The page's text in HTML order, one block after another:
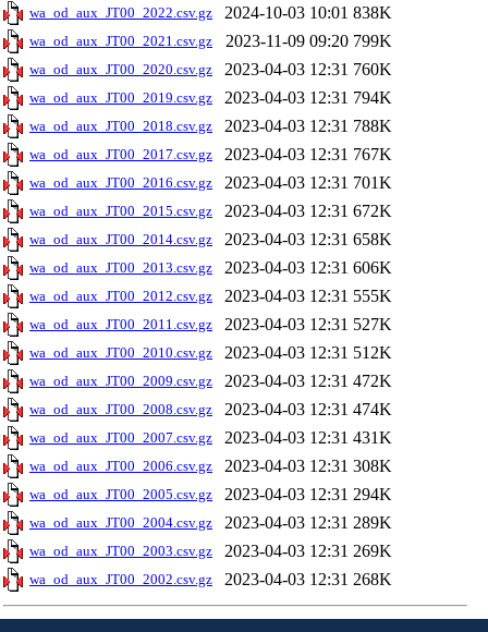
wa_od_aux_JT00_2022.csv.gz 2024-10-03 10:01 838K
wa_od_aux_JT00_2021.csv.gz 2023-11-09 09:20 799K
wa_od_aux_JT00_2020.csv.gz 2023-04-03 12:31 760K
wa_od_aux_JT00_2019.csv.gz 2023-04-03 12:31 794K
wa_od_aux_JT00_2018.csv.gz 2023-04-03 12:31 788K
wa_od_aux_JT00_2017.csv.gz 2023-04-03 12:31 767K
wa_od_aux_JT00_2016.csv.gz 2023-04-03 12:31 701K
wa_od_aux_JT00_2015.csv.gz 2023-04-03 12:31 672K
wa_od_aux_JT00_2014.csv.gz 2023-04-03 12:31 658K
wa_od_aux_JT00_2013.csv.gz 2023-04-03 12:31 606K
wa_od_aux_JT00_2012.csv.gz 2023-04-03 12:31 555K
wa_od_aux_JT00_2011.csv.gz 2023-04-03 12:31 527K
wa_od_aux_JT00_2010.csv.gz 2023-04-03 12:31 512K
wa_od_aux_JT00_2009.csv.gz 2023-04-03 12:31 472K
wa_od_aux_JT00_2008.csv.gz 2023-04-03 12:31 474K
wa_od_aux_JT00_2007.csv.gz 2023-04-03 12:31 431K
wa_od_aux_JT00_2006.csv.gz 2023-04-03 12:31 308K
wa_od_aux_JT00_2005.csv.gz 2023-04-03 12:31 294K
wa_od_aux_JT00_2004.csv.gz 2023-04-03 12:31 289K
wa_od_aux_JT00_2003.csv.gz 2023-04-03 12:31 269K
wa_od_aux_JT00_2002.csv.gz 2023-04-03 12:31 268K